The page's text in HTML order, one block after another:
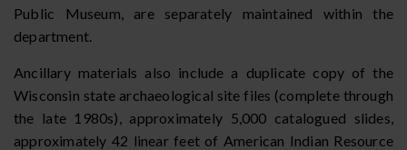
Public Museum, are separately maintained within the
department.
Ancillary materials also include a duplicate copy of the
Wisconsin state archaeological site files (complete through
the late 1980s), approximately 5,000 catalogued slides,
approximately 42 linear feet of American Indian Resource